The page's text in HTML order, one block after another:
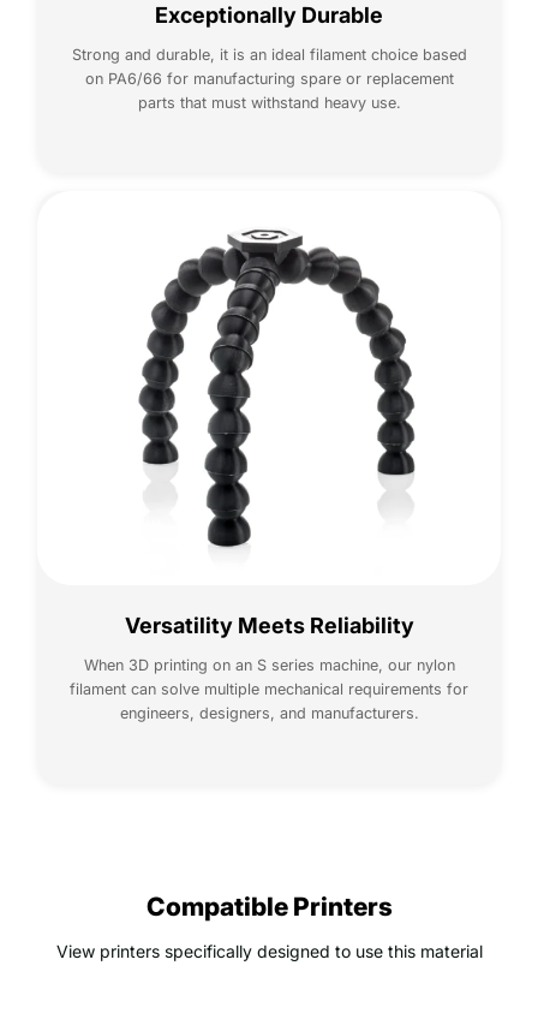
Exceptionally Durable
Strong and durable, it is an ideal filament choice based
on PA6/66 for manufacturing spare or replacement
parts that must withstand heavy use.
Versatility Meets Reliability
When 3D printing on an S series machine, our nylon
filament can solve multiple mechanical requirements for
engineers, designers, and manufacturers.
Compatible Printers
View printers specifically designed to use this material